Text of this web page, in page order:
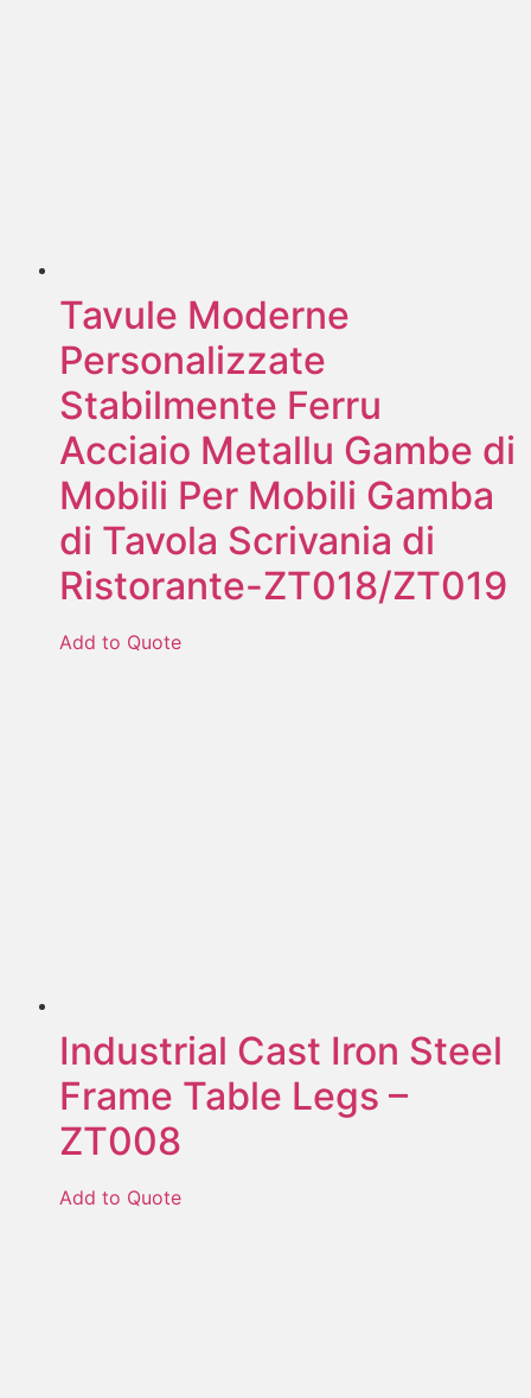
Tavule Moderne
Personalizzate
Stabilmente Ferru
Acciaio Metallu Gambe di
Mobili Per Mobili Gamba
di Tavola Scrivania di
Ristorante-ZT018/ZT019
Add to Quote
Industrial Cast Iron Steel
Frame Table Legs –
ZT008
Add to Quote